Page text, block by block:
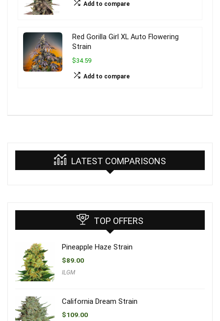
Add to compare
Red Gorilla Girl XL Auto Flowering
Strain
$34.59
Add to compare
LATEST COMPARISONS
TOP OFFERS
Pineapple Haze Strain
$89.00
ILGM
California Dream Strain
$109.00